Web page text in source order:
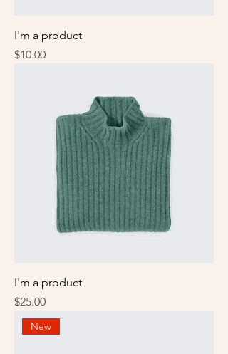
I'm a product
Price
$10.00
I'm a product
Price
$25.00
New